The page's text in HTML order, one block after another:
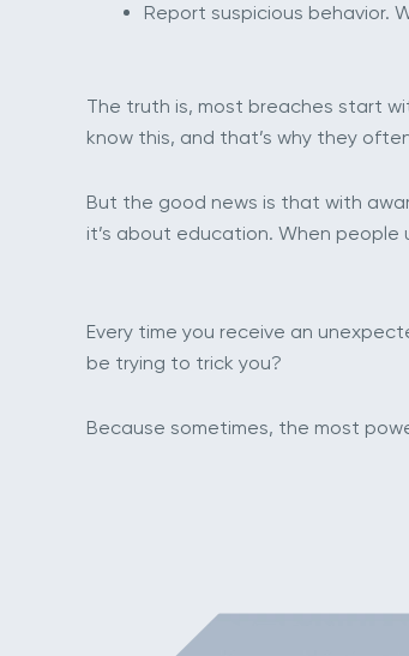
Report suspicious behavior.
The truth is, most breaches start
know this, and that’s why they
But the good news is that with
it’s about education. When
Every time you receive an
be trying to trick you?
Because sometimes, the most